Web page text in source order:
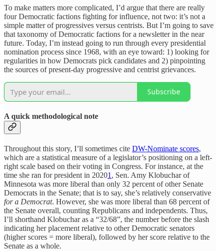
To make matters more complicated, I’d argue that there are really
four Democratic factions fighting for influence, not two: it’s not a
simple matter of progressives versus centrists. But I’m going to save
that taxonomy of Democratic factions for a newsletter in the near
future. Today, I’m instead going to run through every presidential
nomination process since 1968, with an eye toward: 1) looking for
regularities in how Democrats pick candidates and 2) pinpointing
the sources of present-day progressive and centrist grievances.
Subscribe
A quick methodological note
Throughout this story, I’ll sometimes cite DW-Nominate scores,
which are a statistical measure of a legislator’s positioning on a left-
right scale based on their voting in Congress. For instance, at the
time she ran for president in 20201 , Sen. Amy Klobuchar of
Minnesota was more liberal than only 32 percent of other Senate
Democrats in the Senate; that is to say, she’s relatively conservative
for a Democrat. However, she was more liberal than 68 percent of
the Senate overall, counting Republicans and independents. Thus,
I’ll shorthand Klobuchar as a “32/68”, the number before the slash
indicating her placement relative to other Democratic senators
(higher scores = more liberal), followed by her score relative to the
Senate as a whole.